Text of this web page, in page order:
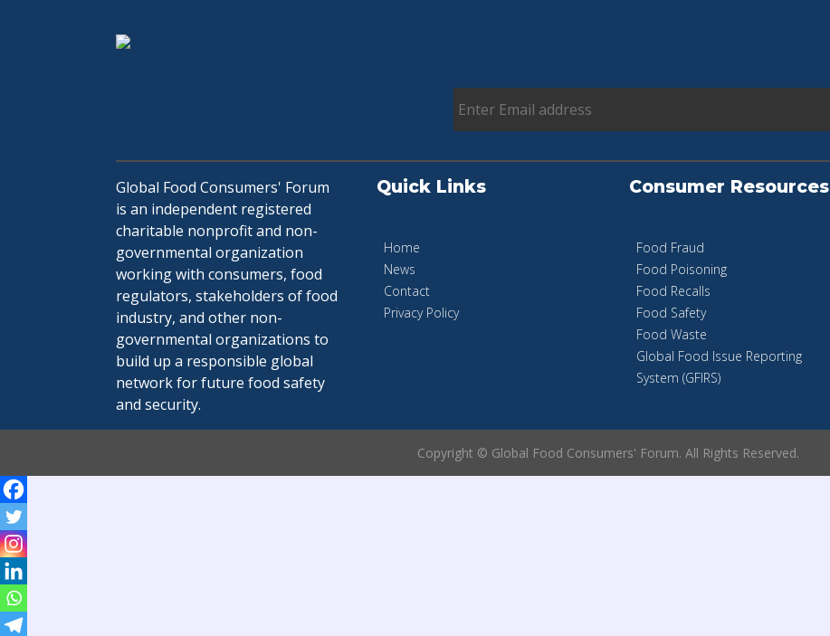
Global Food Consumers' Forum
is an independent registered
charitable nonprofit and non-
governmental organization
working with consumers, food
regulators, stakeholders of food
industry, and other non-
governmental organizations to
build up a responsible global
network for future food safety
and security.
Quick Links
Home
News
Contact
Privacy Policy
Consumer Resources
Food Fraud
Food Poisoning
Food Recalls
Food Safety
Food Waste
Global Food Issue Reporting
System (GFIRS)
Copyright © Global Food Consumers' Forum. All Rights Reserved.